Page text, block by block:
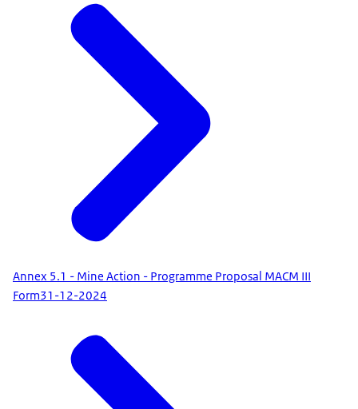
Annex 5.1 - Mine Action - Programme Proposal MACM III
Form31-12-2024